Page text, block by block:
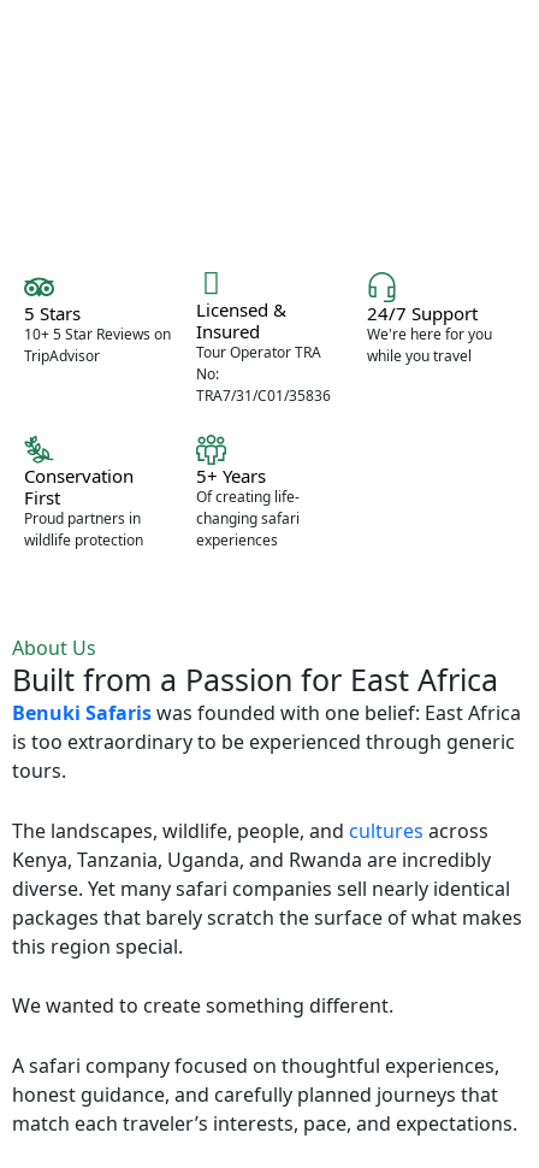
5 Stars
10+ 5 Star Reviews on
TripAdvisor
Licensed &
Insured
Tour Operator TRA
No:
TRA7/31/C01/35836
24/7 Support
We're here for you
while you travel
Conservation
First
Proud partners in
wildlife protection
5+ Years
Of creating life-
changing safari
experiences
About Us
Built from a Passion for East Africa
Benuki Safariswas founded with one belief: East Africa
is too extraordinary to be experienced through generic
tours.
The landscapes, wildlife, people, and cultures across
Kenya, Tanzania, Uganda, and Rwanda are incredibly
diverse. Yet many safari companies sell nearly identical
packages that barely scratch the surface of what makes
this region special.
We wanted to create something different.
A safari company focused on thoughtful experiences,
honest guidance, and carefully planned journeys that
match each traveler’s interests, pace, and expectations.